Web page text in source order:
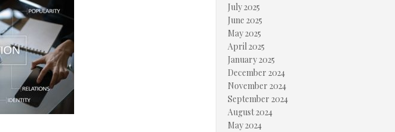
July 2025
June 2025
May 2025
April 2025
January 2025
December 2024
November 2024
September 2024
August 2024
May 2024